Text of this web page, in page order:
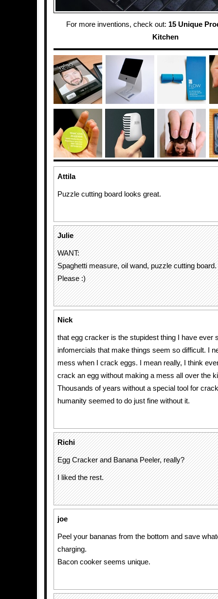
For more inventions, check out: 15 Unique
Kitchen
Attila
Puzzle cutting board looks great.
Julie
WANT:
Spaghetti measure, oil wand, puzzle cutting board.
Please :)
Nick
that egg cracker is the stupidest thing I have ever
infomercials that make things seem so difficult. I
mess when I crack eggs. I mean really, I think
crack an egg without making a mess all over the
Thousands of years without a special tool for
humanity seemed to do just fine without it.
Richi
Egg Cracker and Banana Peeler, really?
I liked the rest.
joe
Peel your bananas from the bottom and save
charging.
Bacon cooker seems unique.